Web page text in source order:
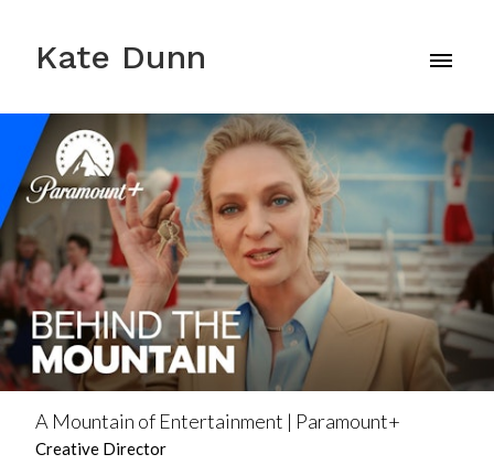
Kate Dunn
A Mountain of Entertainment | Paramount+
Creative Director